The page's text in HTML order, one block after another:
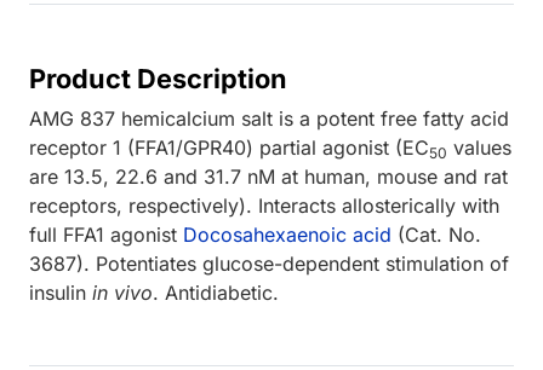
Product Description
AMG 837 hemicalcium salt is a potent free fatty acid
receptor 1 (FFA1/GPR40) partial agonist (EC50 values
are 13.5, 22.6 and 31.7 nM at human, mouse and rat
receptors, respectively). Interacts allosterically with
full FFA1 agonist Docosahexaenoic acid (Cat. No.
3687). Potentiates glucose-dependent stimulation of
insulin in vivo. Antidiabetic.